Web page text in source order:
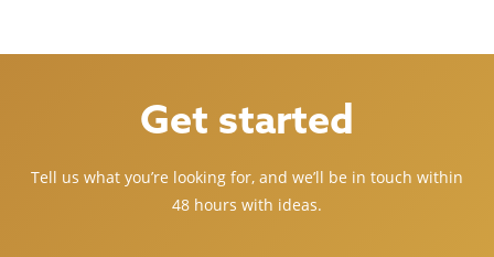
Get started
Tell us what you’re looking for, and we’ll be in touch within
48 hours with ideas.